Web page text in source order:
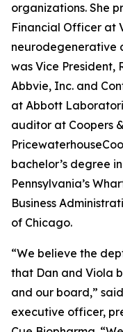
organizations. She
Financial Officer at
neurodegenerative
was Vice President,
Abbvie, Inc. and
at Abbott
auditor at Coopers
bachelor’s degree
Pennsylvania’s
Business
of Chicago.
“We believe the
that Dan and Viola
and our board,”
executive officer,